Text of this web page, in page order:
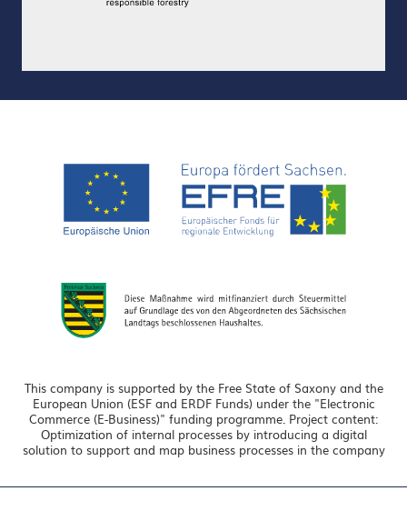
This company is supported by the Free State of Saxony and the
European Union (ESF and ERDF Funds) under the "Electronic
Commerce (E-Business)" funding programme. Project content:
Optimization of internal processes by introducing a digital
solution to support and map business processes in the company